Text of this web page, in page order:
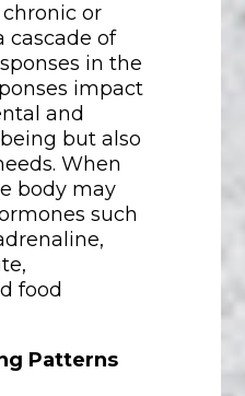
or
cascade of
in the
impact
and
but also
When
body may
such
food
Patterns